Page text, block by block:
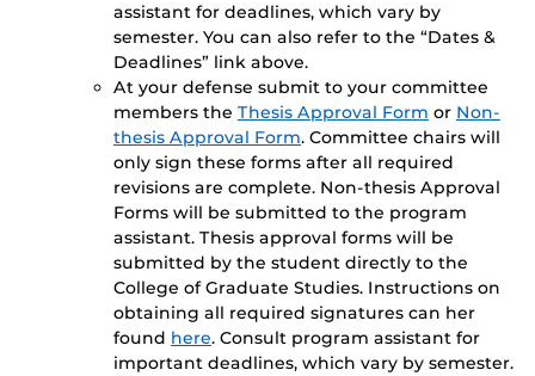
assistant for deadlines, which vary by
semester. You can also refer to the “Dates &
Deadlines” link above.
At your defense submit to your committee
members the Thesis Approval Form or Non-
thesis Approval Form. Committee chairs will
only sign these forms after all required
revisions are complete. Non-thesis Approval
Forms will be submitted to the program
assistant. Thesis approval forms will be
submitted by the student directly to the
College of Graduate Studies. Instructions on
obtaining all required signatures can her
found here. Consult program assistant for
important deadlines, which vary by semester.